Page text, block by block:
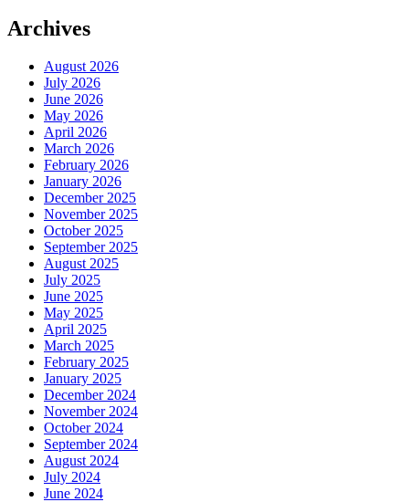
Archives
August 2026
July 2026
June 2026
May 2026
April 2026
March 2026
February 2026
January 2026
December 2025
November 2025
October 2025
September 2025
August 2025
July 2025
June 2025
May 2025
April 2025
March 2025
February 2025
January 2025
December 2024
November 2024
October 2024
September 2024
August 2024
July 2024
June 2024